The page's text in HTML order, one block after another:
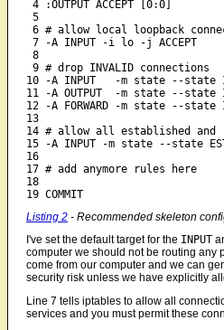
4 :OUTPUT ACCEPT [0:0]
5
6 # allow local loopback
7 -A INPUT -i lo -j ACCEPT
8
9 # drop INVALID connections
10 -A INPUT   -m state --state
11 -A OUTPUT  -m state --state
12 -A FORWARD -m state --state
13
14 # allow all established and
15 -A INPUT -m state --state
16
17 # add anymore rules here
18
19 COMMIT
Listing 2 - Recommended skeleton
I've set the default target for the INPUT
computer we should not be routing any
come from our computer and we can
security risk unless we have explicitly
Line 7 tells iptables to allow all
services and you must permit these